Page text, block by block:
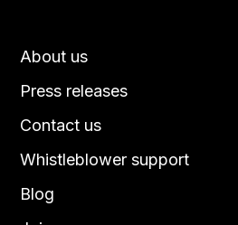
About us
Press releases
Contact us
Blog
Whistleblower support